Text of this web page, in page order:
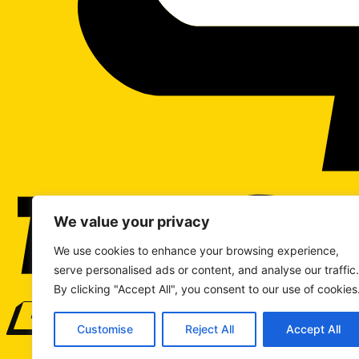
We value your privacy
We use cookies to enhance your browsing experience,
serve personalised ads or content, and analyse our traffic.
By clicking "Accept All", you consent to our use of
Customise Reject All Accept All
WRITE TO US